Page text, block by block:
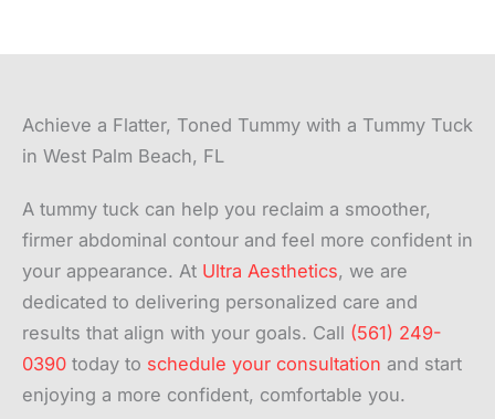
Achieve a Flatter, Toned Tummy with a Tummy Tuck
in West Palm Beach, FL
A tummy tuck can help you reclaim a smoother,
firmer abdominal contour and feel more confident in
your appearance. At Ultra Aesthetics, we are
dedicated to delivering personalized care and
results that align with your goals. Call (561) 249-
0390 today to schedule your consultation and start
enjoying a more confident, comfortable you.